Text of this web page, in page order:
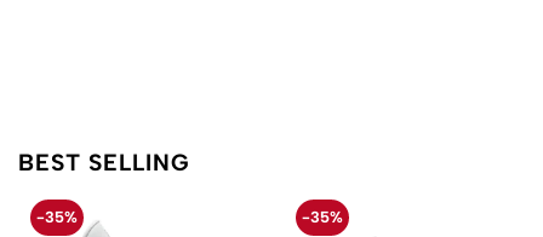
BEST SELLING
-35% -35%